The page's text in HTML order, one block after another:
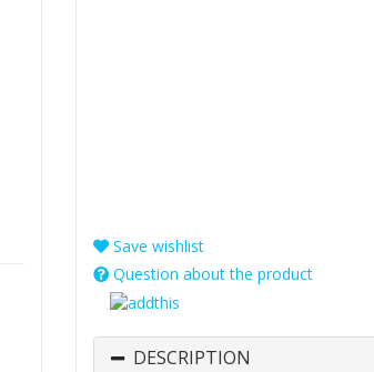
Save wishlist
Question about the product
DESCRIPTION